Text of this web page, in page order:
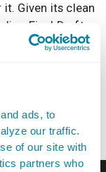
ads, to
our traffic.
of our site with
partners who
Given its clean
Final Draft,
to
up your alley,